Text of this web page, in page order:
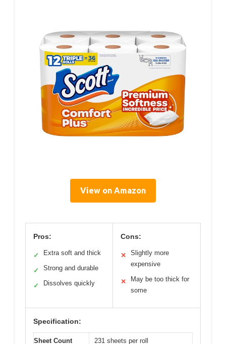
View on Amazon
Pros:
✓ Extra soft and thick
✓ Strong and durable
✓ Dissolves quickly
Cons:
✕
Slightly more
expensive
✕
May be too thick for
some
Specification:
Sheet Count 231 sheets per roll